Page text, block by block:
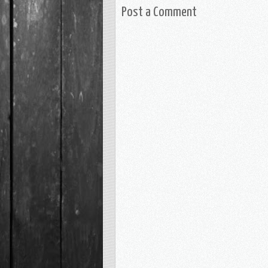
Post a Comment